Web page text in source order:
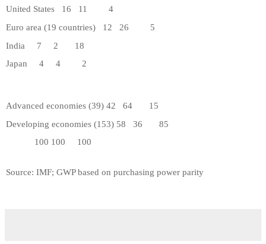
United States
16 11
4
Euro area (19 countries)
12 26
5
India
7 2
18
Japan
4 4 2
Advanced economies (39) 42 64
15
Developing economies (153) 58 36
85
100 100 100
Source: IMF; GWP based on purchasing power parity